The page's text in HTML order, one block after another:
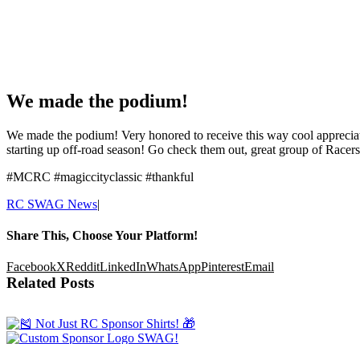
We made the podium!
We made the podium! Very honored to receive this way cool
starting up off-road season! Go check them out, great group of
#MCRC #magiccityclassic #thankful
RC SWAG News|
Share This, Choose Your Platform!
FacebookXRedditLinkedInWhatsAppPinterestEmail
Related Posts